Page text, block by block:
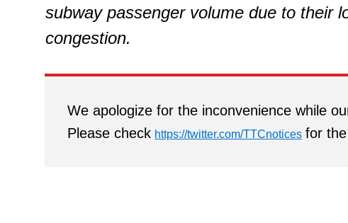
subway passenger volume due to their
congestion.
We apologize for the inconvenience while
Please check https://twitter.com/TTCnotices for